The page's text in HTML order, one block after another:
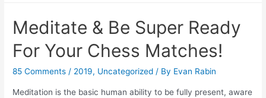
Chess
for
the
Meditate & Be Super Ready
For Your Chess Matches!
85 Comments / 2019, Uncategorized / By Evan Rabin
Meditation is the basic human ability to be fully present, aware